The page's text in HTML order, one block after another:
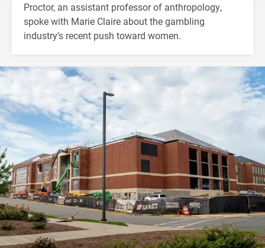
Proctor, an assistant professor of anthropology,
spoke with Marie Claire about the gambling
industry's recent push toward women.